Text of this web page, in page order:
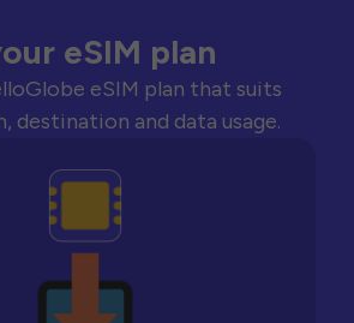
eSIM plan
eSIM plan that suits
destination and data usage.